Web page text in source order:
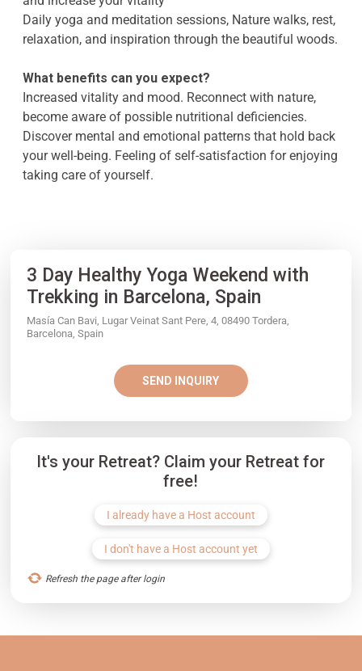
Daily yoga and meditation sessions, Nature walks, rest,
relaxation, and inspiration through the beautiful woods.
What benefits can you expect?
Increased vitality and mood. Reconnect with nature,
become aware of possible nutritional deficiencies.
Discover mental and emotional patterns that hold back
your well-being. Feeling of self-satisfaction for enjoying
taking care of yourself.
3 Day Healthy Yoga Weekend with
Trekking in Barcelona, Spain
Masía Can Bavi, Lugar Veinat Sant Pere, 4, 08490 Tordera,
Barcelona, Spain
SEND INQUIRY
It's your Retreat? Claim your Retreat for
free!
I already have a Host account
I don't have a Host account yet
Refresh the page after login